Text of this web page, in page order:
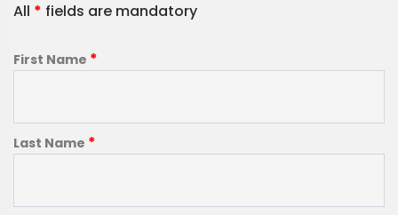
All * fields are mandatory
First Name *
Last Name *